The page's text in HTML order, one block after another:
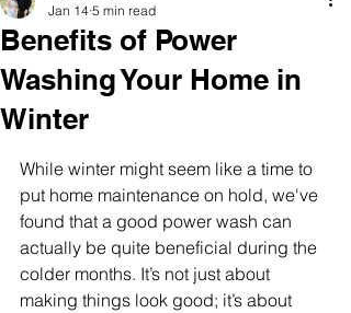
Benefits of Power
Washing Your Home in
Winter
Jan 14 5 min read
While winter might seem like a time to
put home maintenance on hold, we've
found that a good power wash can
actually be quite beneficial during the
colder months. It’s not just about
making things look good; it’s about